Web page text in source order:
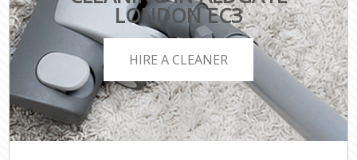
LONDON EC3
HIRE A CLEANER